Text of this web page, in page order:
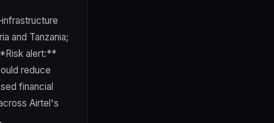
and Tanzania;
alert:**
reduce
financial
Airtel's